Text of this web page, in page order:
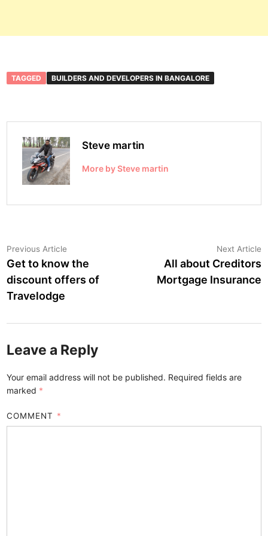
TAGGED BUILDERS AND DEVELOPERS IN BANGALORE
Steve martin
More by Steve martin
Post
navigation
Previous Article
article:
Get to know the
discount offers of
Travelodge
Next Article
All about Creditors
Mortgage Insurance
Leave a Reply
Your email address will not be published. Required fields are
marked *
COMMENT *